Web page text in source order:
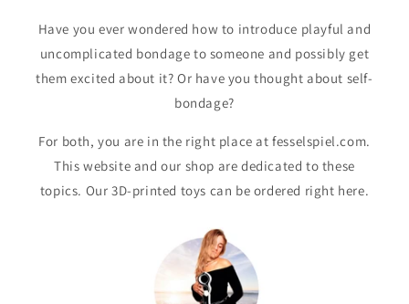
Have you ever wondered how to introduce playful and
uncomplicated bondage to someone and possibly get
them excited about it? Or have you thought about self-
bondage?
For both, you are in the right place at fesselspiel.com.
This website and our shop are dedicated to these
topics. Our 3D-printed toys can be ordered right here.